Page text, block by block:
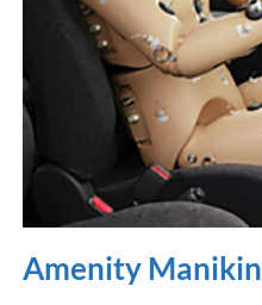
Amenity Manikin